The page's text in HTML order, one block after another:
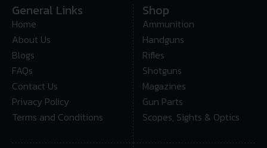
General Links
Home
About Us
Blogs
FAQs
Contact Us
Privacy Policy
Terms and Conditions
Shop
Ammunition
Handguns
Rifles
Shotguns
Magazines
Gun Parts
Scopes, Sights & Optics